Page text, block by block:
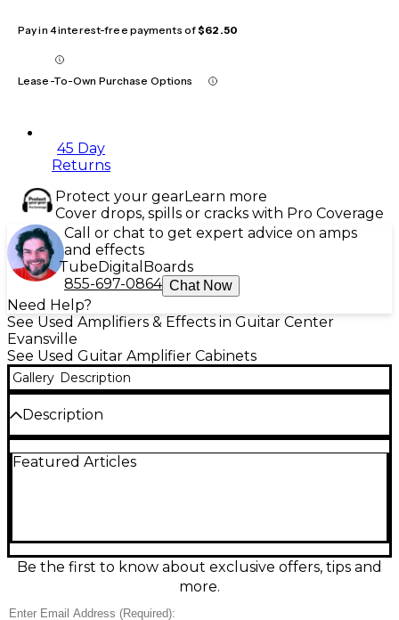
Pay in 4 interest-free payments of$62.50
Lease-To-Own Purchase Options
45 Day
Returns
Protect your gearLearn more
Cover drops, spills or cracks with Pro Coverage
Call or chat to get expert advice on amps
and effects
TubeDigital Boards
855-697-0864 Chat Now
Need Help?
See Used Amplifiers & Effects in Guitar Center
Evansville
See Used Guitar Amplifier Cabinets
Gallery Description
Description
EHX212 guitar cabinet in great condition, delivering
input for easy pairing with your favorite amp head. A
reliable, stage-ready choice for players who want
big sound without the boutique price.
Featured Articles
Be the first to know about exclusive offers, tips and
more.